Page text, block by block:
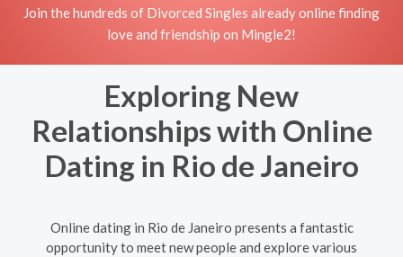
Join the hundreds of Divorced Singles already online finding
love and friendship on Mingle2!
Exploring New
Relationships with Online
Dating in Rio de Janeiro
Online dating in Rio de Janeiro presents a fantastic
opportunity to meet new people and explore various